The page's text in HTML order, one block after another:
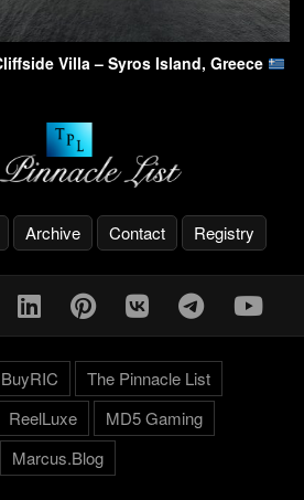
Villa – Syros Island, Greece
Archive Contact Registry
BuyRIC
The Pinnacle List
ReelLuxe
MD5 Gaming
Marcus.Blog